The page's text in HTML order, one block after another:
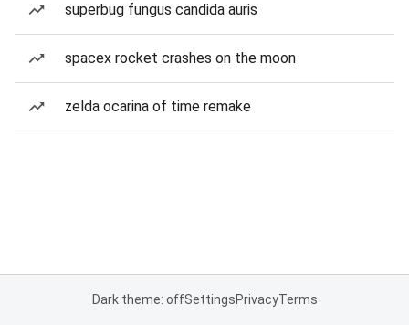
superbug fungus candida auris
spacex rocket crashes on the moon
zelda ocarina of time remake
Dark theme: offSettingsPrivacyTerms